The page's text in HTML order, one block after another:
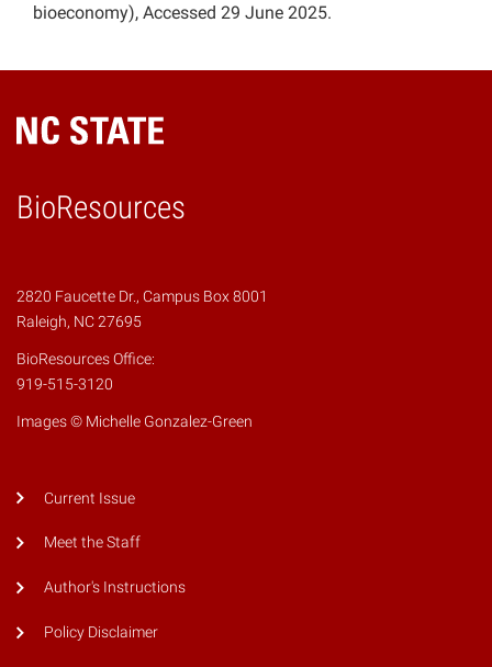
bioeconomy), Accessed 29 June 2025.
BioResources
2820 Faucette Dr., Campus Box 8001
Raleigh, NC 27695
BioResources Office:
919-515-3120
Images © Michelle Gonzalez-Green
Current Issue
Meet the Staff
Author's Instructions
Policy Disclaimer